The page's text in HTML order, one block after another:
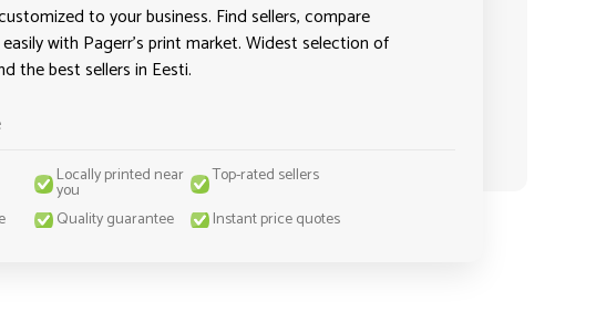
to your business. Find sellers, compare
with Pagerr's print market. Widest selection of
the best sellers in Eesti.
Locally printed near
you
Top-rated sellers
Quality guarantee Instant price quotes